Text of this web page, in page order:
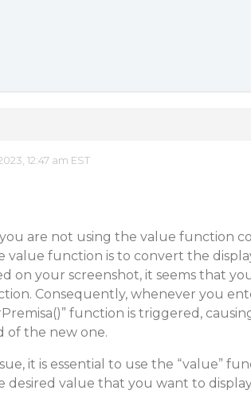
12:47 am EST
are not using the value function
value function is to convert the
on your screenshot, it seems that
Consequently, whenever you
function is triggered,
of the new one.
it is essential to use the “value”
desired value that you want to